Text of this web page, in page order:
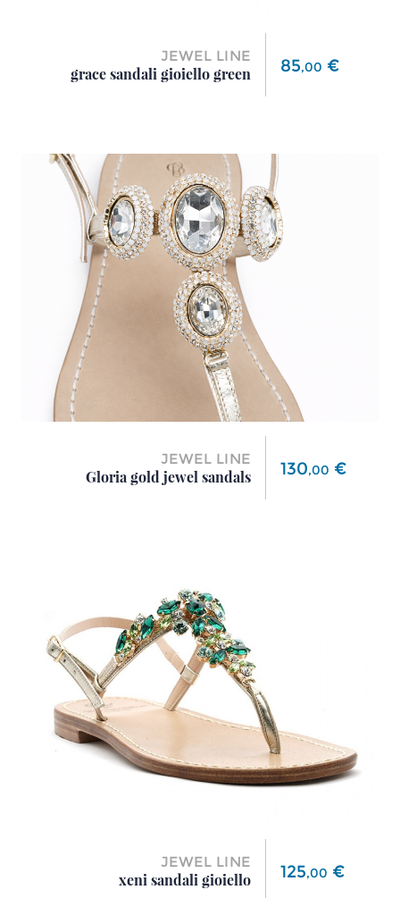
JEWEL LINE
grace sandali gioiello green
Price
85,00 €
JEWEL LINE
Gloria gold jewel sandals
Price
130,00 €
JEWEL LINE
xeni sandali gioiello
Price
125,00 €